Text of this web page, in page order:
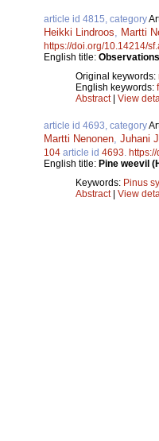
article id 4815, category
Heikki Lindroos Martti
https://doi.org/10.14214/
English title:
Original keywords:
English keywords:
Abstract| View
article id 4693, category
Martti Nenonen Juhani
104 article id 4693
English title: Pine weevil
Keywords: Pinus
Abstract| View